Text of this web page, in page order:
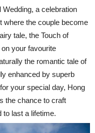
a celebration
where the couple become
tale, the Touch of
your favourite
the romantic tale of
enhanced by superb
your special day, Hong
the chance to craft
to last a lifetime.